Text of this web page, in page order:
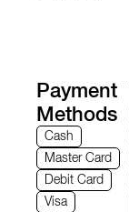
Payment
Methods
Cash
Master Card
Debit Card
Visa